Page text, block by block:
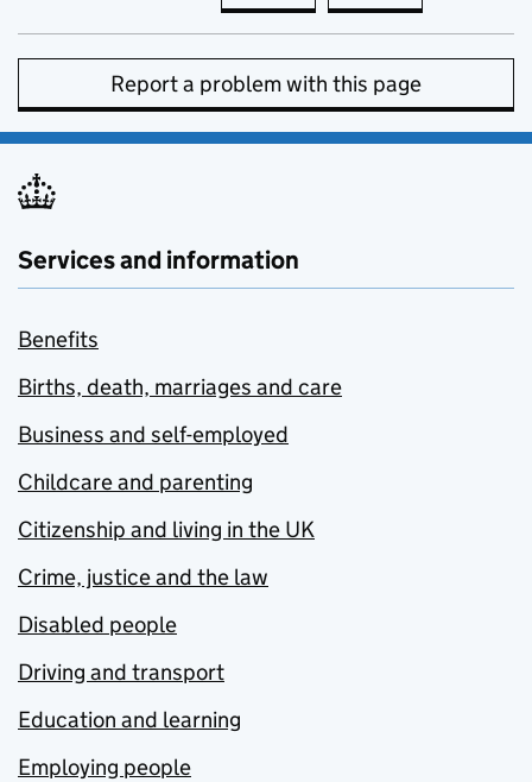
Report a problem with this page
Services and information
Benefits
Births, death, marriages and care
Business and self-employed
Childcare and parenting
Citizenship and living in the UK
Crime, justice and the law
Disabled people
Driving and transport
Education and learning
Employing people